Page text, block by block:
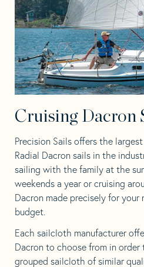
Cruising Dacron
Precision Sails offers the
Radial Dacron sails in the
sailing with the family at the
weekends a year or cruising
Dacron made precisely for
budget.
Each sailcloth manufacturer
Dacron to choose from in order
grouped sailcloth of similar